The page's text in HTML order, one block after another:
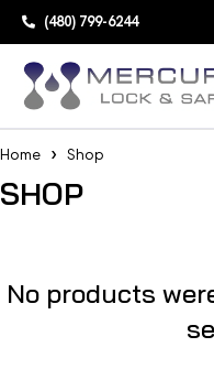
(480) 799-6244
Home Shop
SHOP
No products